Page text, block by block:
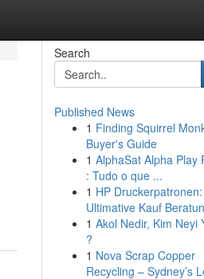
Search
Published News
1 Finding Squirrel
Buyer's Guide
1 AlphaSat Alpha Play
: Tudo o que ...
1 HP
Ultimative Kauf
1 Akol Nedir, Kim Neyi
?
1 Nova Scrap Copper
Recycling – Sydney’s